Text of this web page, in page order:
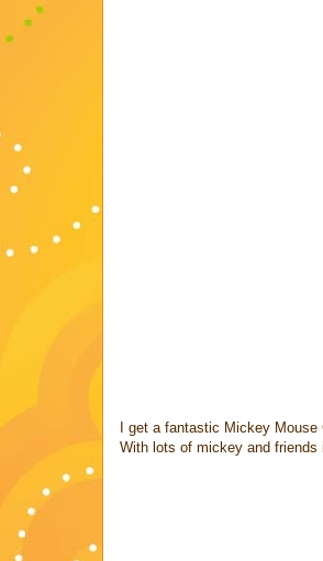
I get a fantastic Mickey Mouse
With lots of mickey and friends